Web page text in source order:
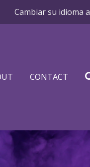
Cambiar su idioma a
CONTACT